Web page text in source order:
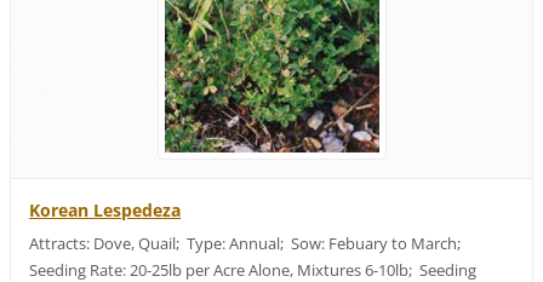
Korean Lespedeza
Attracts: Dove, Quail; Type: Annual; Sow: Febuary to March;
Seeding Rate: 20-25lb per Acre Alone, Mixtures 6-10lb; Seeding